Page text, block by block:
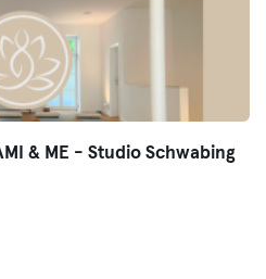
& ME - Studio Schwabing